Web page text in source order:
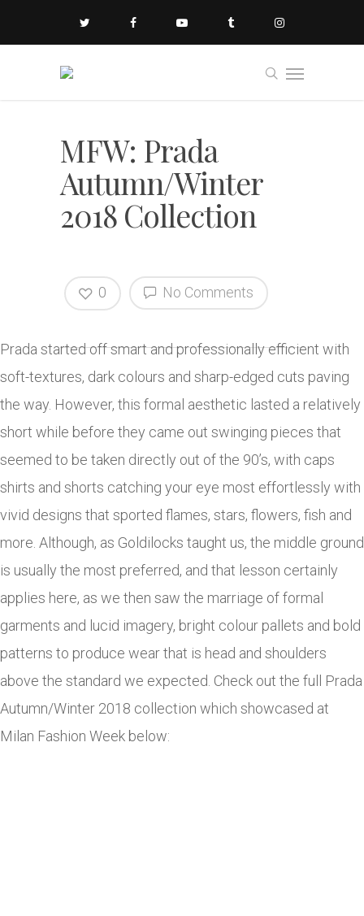
MFW: Prada
Autumn/Winter
2018 Collection
No Comments
0
Prada started off smart and professionally efficient with
soft-textures, dark colours and sharp-edged cuts paving
the way. However, this formal aesthetic lasted a relatively
short while before they came out swinging pieces that
seemed to be taken directly out of the 90’s, with caps
shirts and shorts catching your eye most effortlessly with
vivid designs that sported flames, stars, flowers, fish and
more. Although, as Goldilocks taught us, the middle ground
is usually the most preferred, and that lesson certainly
applies here, as we then saw the marriage of formal
garments and lucid imagery, bright colour pallets and bold
patterns to produce wear that is head and shoulders
above the standard we expected. Check out the full Prada
Autumn/Winter 2018 collection which showcased at
Milan Fashion Week below: